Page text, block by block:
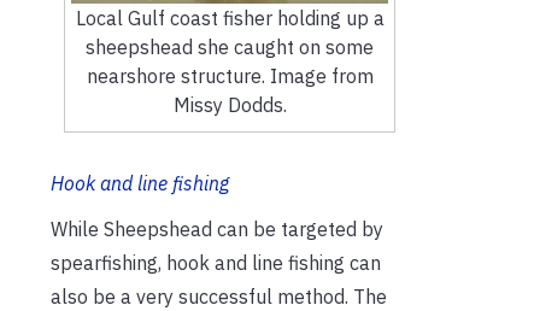
Local Gulf coast fisher holding up a
sheepshead she caught on some
nearshore structure. Image from
Missy Dodds.
Hook and line fishing
While Sheepshead can be targeted by
spearfishing, hook and line fishing can
also be a very successful method. The